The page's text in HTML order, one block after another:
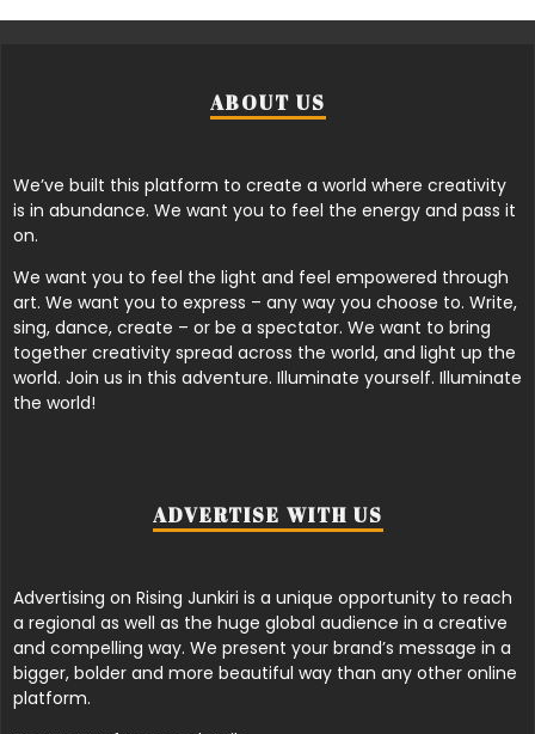
ABOUT US
We’ve built this platform to create a world where creativity
is in abundance. We want you to feel the energy and pass it
on.
We want you to feel the light and feel empowered through
art. We want you to express – any way you choose to. Write,
sing, dance, create – or be a spectator. We want to bring
together creativity spread across the world, and light up the
world. Join us in this adventure. Illuminate yourself. Illuminate
the world!
ADVERTISE WITH US
Advertising on Rising Junkiri is a unique opportunity to reach
a regional as well as the huge global audience in a creative
and compelling way. We present your brand’s message in a
bigger, bolder and more beautiful way than any other online
platform.